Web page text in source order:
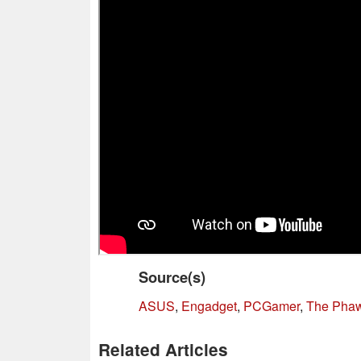
Source(s)
ASUS, Engadget, PCGamer, The
Related Articles